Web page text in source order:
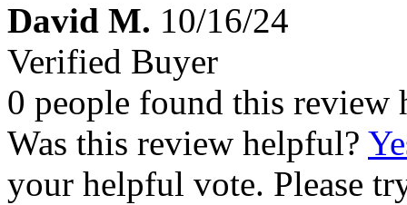
David M. 10/16/24
Verified Buyer
0 people found this review
Was this review helpful?
your helpful vote. Please